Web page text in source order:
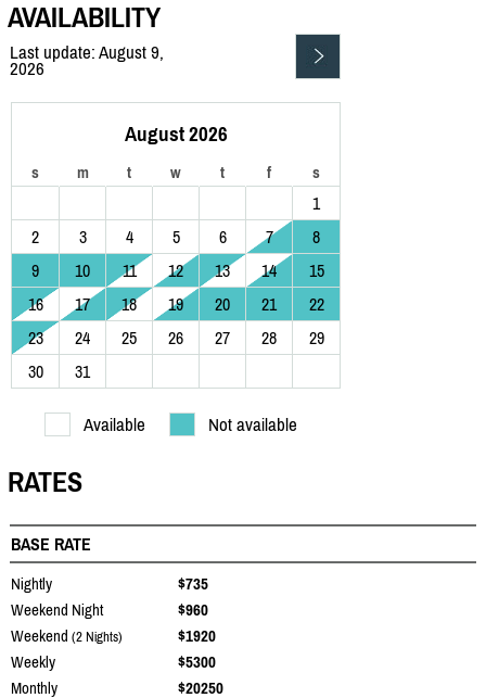
AVAILABILITY
Last update: August 9,
2026
August 2026
s m t w t f s
1
2
3 4 5 6 7
8
9
10 11 12 13 14
15
16
17 18 19 20 21
22
23
24 25 26 27 28
29
30
31
Available Not available
RATES
BASE RATE
Nightly
$735
Weekend Night
$960
Weekend (2 Nights)
$1920
Weekly
$5300
Monthly
$20250